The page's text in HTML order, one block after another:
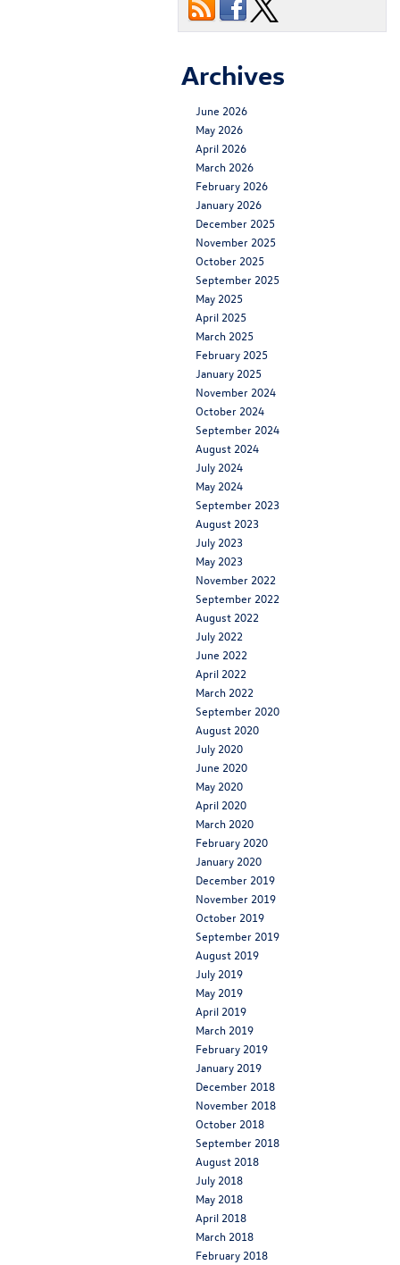
Archives
June 2026
May 2026
April 2026
March 2026
February 2026
January 2026
December 2025
November 2025
October 2025
September 2025
May 2025
April 2025
March 2025
February 2025
January 2025
November 2024
October 2024
September 2024
August 2024
July 2024
May 2024
September 2023
August 2023
July 2023
May 2023
November 2022
September 2022
August 2022
July 2022
June 2022
April 2022
March 2022
September 2020
August 2020
July 2020
June 2020
May 2020
April 2020
March 2020
February 2020
January 2020
December 2019
November 2019
October 2019
September 2019
August 2019
July 2019
May 2019
April 2019
March 2019
February 2019
January 2019
December 2018
November 2018
October 2018
September 2018
August 2018
July 2018
May 2018
April 2018
March 2018
February 2018